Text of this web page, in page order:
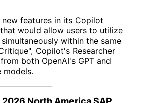
features in its Copilot
would allow users to utilize
within the same
Copilot's Researcher
both OpenAI's GPT and
models.